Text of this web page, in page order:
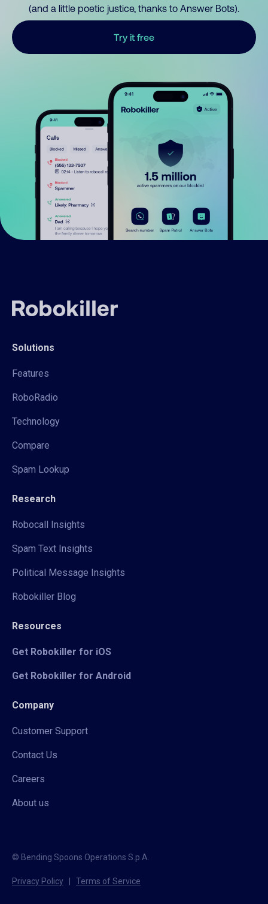
(and a little poetic justice, thanks to Answer Bots).
Try it free
Solutions
Features
RoboRadio
Technology
Compare
Spam Lookup
Research
Robocall Insights
Spam Text Insights
Political Message Insights
Robokiller Blog
Resources
Get Robokiller for iOS
Get Robokiller for Android
Company
Customer Support
Contact Us
Careers
About us
© Bending Spoons Operations S.p.A.
Privacy Policy Terms of Service